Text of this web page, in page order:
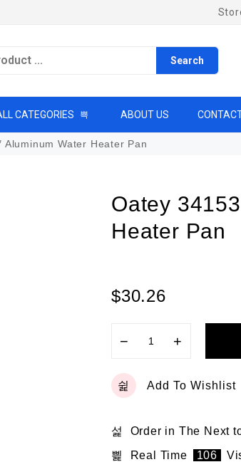
Search
CATEGORIES ABOUT US
Aluminum Water Heater Pan
Oatey
Heater Pan
$30.26
− +
Add To Wishlist
Order in The Next
Real Time
106